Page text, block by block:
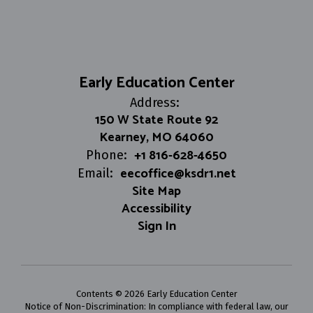
Early Education Center
Address:
150 W State Route 92
Kearney, MO 64060
Phone: +1 816-628-4650
Email: eecoffice@ksdr1.net
Site Map
Accessibility
Sign In
Contents © 2026 Early Education Center
Notice of Non-Discrimination: In compliance with federal law, our